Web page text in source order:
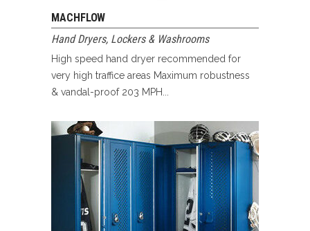
MACHFLOW
Hand Dryers, Lockers & Washrooms
High speed hand dryer recommended for
very high traffice areas Maximum robustness
& vandal-proof 203 MPH...